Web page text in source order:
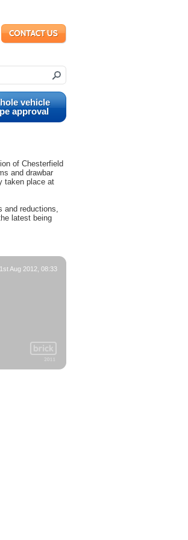
vehicle
approval
of Chesterfield
and drawbar
taken place at
and reductions,
latest being
Aug 2012, 08:33